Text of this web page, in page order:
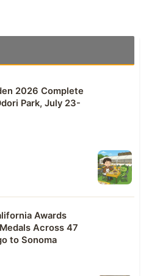
2026 Complete
Park, July 23-
Awards
Across 47
to Sonoma